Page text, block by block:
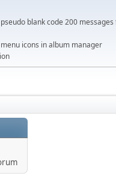
blank code 200
icons in album manager